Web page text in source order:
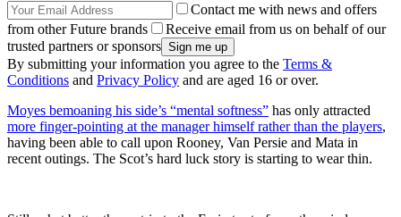
Contact me with news and offers
from other Future brands
Receive email from us on behalf of our
trusted partners or sponsors
By submitting your information you agree to the Terms &
Conditions and Privacy Policy and are aged 16 or over.
Moyes bemoaning his side’s “mental softness” has only attracted
more finger-pointing at the manager himself rather than the players,
having been able to call upon Rooney, Van Persie and Mata in
recent outings. The Scot’s hard luck story is starting to wear thin.